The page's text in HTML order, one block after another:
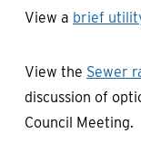
View a brief
View the Sewer
discussion of
Council Meeting.